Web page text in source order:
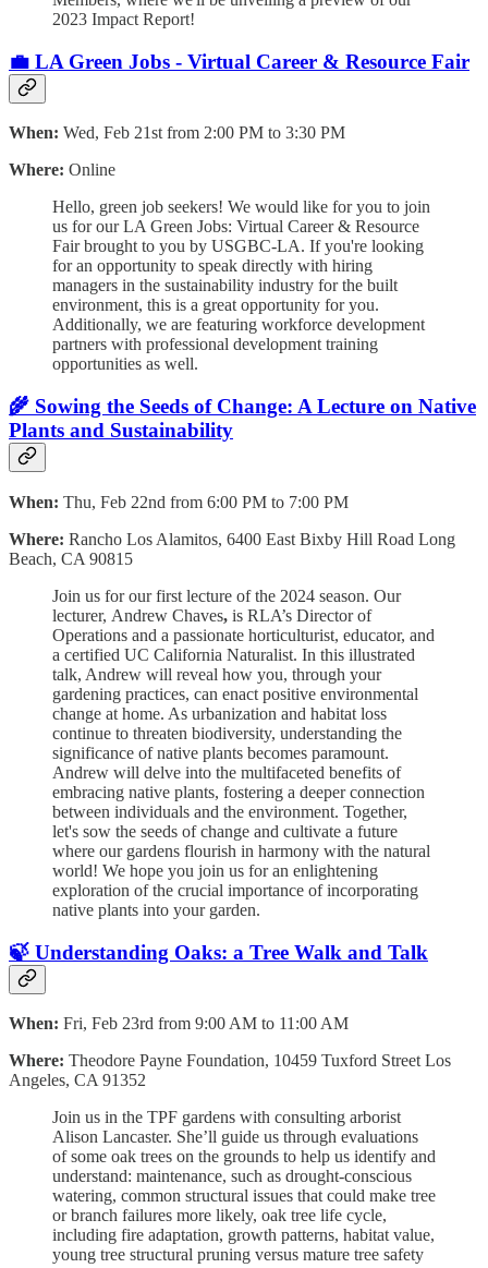
2023 Impact Report!
💼 LA Green Jobs - Virtual Career & Resource Fair
When: Wed, Feb 21st from 2:00 PM to 3:30 PM
Where: Online
Hello, green job seekers! We would like for you to join
us for our LA Green Jobs: Virtual Career & Resource
Fair brought to you by USGBC-LA. If you're looking
for an opportunity to speak directly with hiring
managers in the sustainability industry for the built
environment, this is a great opportunity for you.
Additionally, we are featuring workforce development
partners with professional development training
opportunities as well.
🌾 Sowing the Seeds of Change: A Lecture on Native
Plants and Sustainability
When: Thu, Feb 22nd from 6:00 PM to 7:00 PM
Where: Rancho Los Alamitos, 6400 East Bixby Hill Road Long
Beach, CA 90815
Join us for our first lecture of the 2024 season. Our
lecturer, Andrew Chaves, is RLA’s Director of
Operations and a passionate horticulturist, educator, and
a certified UC California Naturalist. In this illustrated
talk, Andrew will reveal how you, through your
gardening practices, can enact positive environmental
change at home. As urbanization and habitat loss
continue to threaten biodiversity, understanding the
significance of native plants becomes paramount.
Andrew will delve into the multifaceted benefits of
embracing native plants, fostering a deeper connection
between individuals and the environment. Together,
let's sow the seeds of change and cultivate a future
where our gardens flourish in harmony with the natural
world! We hope you join us for an enlightening
exploration of the crucial importance of incorporating
native plants into your garden.
🍃 Understanding Oaks: a Tree Walk and Talk
When: Fri, Feb 23rd from 9:00 AM to 11:00 AM
Where: Theodore Payne Foundation, 10459 Tuxford Street Los
Angeles, CA 91352
Join us in the TPF gardens with consulting arborist
Alison Lancaster. She’ll guide us through evaluations
of some oak trees on the grounds to help us identify and
understand: maintenance, such as drought-conscious
watering, common structural issues that could make tree
or branch failures more likely, oak tree life cycle,
including fire adaptation, growth patterns, habitat value,
young tree structural pruning versus mature tree safety